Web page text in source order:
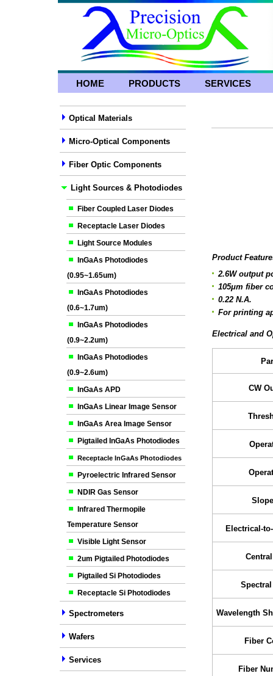
HOME PRODUCTS SERVICES
Optical Materials
Micro-Optical Components
Fiber Optic Components
Light Sources & Photodiodes
Fiber Coupled Laser Diodes
Receptacle Laser Diodes
Light Source Modules
InGaAs Photodiodes
(0.95~1.65um)
InGaAs Photodiodes
(0.6~1.7um)
InGaAs Photodiodes
(0.9~2.2um)
InGaAs Photodiodes
(0.9~2.6um)
InGaAs APD
InGaAs Linear Image Sensor
InGaAs Area Image Sensor
Pigtailed InGaAs Photodiodes
Receptacle InGaAs Photodiodes
Pyroelectric Infrared Sensor
NDIR Gas Sensor
Infrared Thermopile
Temperature Sensor
Visible Light Sensor
2um Pigtailed Photodiodes
Pigtailed Si Photodiodes
Receptacle Si Photodiodes
Spectrometers
Wafers
Services
Product
2.6W output
105μm fiber
0.22 N.A.
For printing
Electrical and
CW
Electrical-
Wavelength
Fiber
Fiber